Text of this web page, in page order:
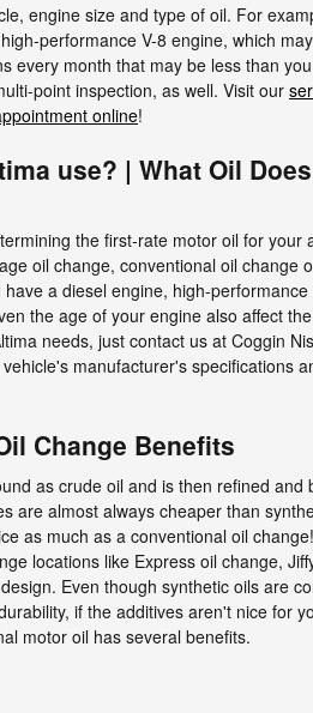
engine size and type of oil. For
performance V-8 engine, which
every month that may be less than
point inspection, as well. Visit our
online!
use? | What Oil
the first-rate motor oil for
oil change, conventional oil change
a diesel engine, high-
the age of your engine also affect
needs, just contact us at Coggin
manufacturer's specifications
Change Benefits
as crude oil and is then refined
are almost always cheaper than
as much as a conventional oil
locations like Express oil change,
Even though synthetic oils are
if the additives aren't nice for
motor oil has several benefits.